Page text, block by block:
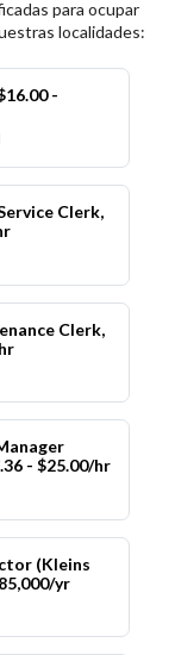
para ocupar
localidades:
-
Clerk,
Clerk,
- $25.00/hr
(Kleins
yr